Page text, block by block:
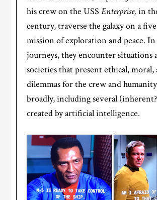
his crew on the USSEnterprise, in
century, traverse the galaxy on a
mission of exploration and peace.
journeys, they encounter situations
societies that present ethical, moral,
dilemmas for the crew and
broadly, including several
created by artificial intelligence.